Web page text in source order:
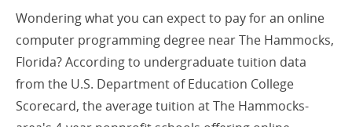
Wondering what you can expect to pay for an online
computer programming degree near The Hammocks,
Florida? According to undergraduate tuition data
from the U.S. Department of Education College
Scorecard, the average tuition at The Hammocks-